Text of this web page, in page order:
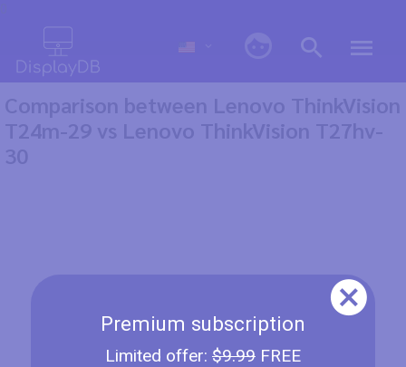
Premium subscription
Limited offer: $9.99FREE
Comparison between Lenovo ThinkVision
T24m-29 vs Lenovo ThinkVision T27hv-
30